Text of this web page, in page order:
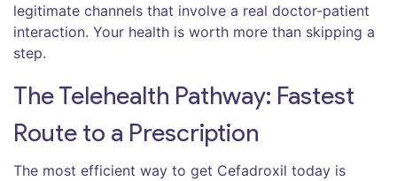
legitimate channels that involve a real doctor-patient
interaction. Your health is worth more than skipping a
step.
The Telehealth Pathway: Fastest
Route to a Prescription
The most efficient way to get Cefadroxil today is